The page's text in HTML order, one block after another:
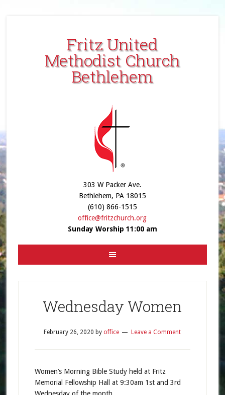
Fritz United
Methodist Church
Bethlehem
303 W Packer Ave.
Bethlehem, PA 18015
(610) 866-1515
office@fritzchurch.org
Sunday Worship 11:00 am
Wednesday Women
February 26, 2020 by office Leave a Comment
Women’s Morning Bible Study held at Fritz
Memorial Fellowship Hall at 9:30am 1st and 3rd